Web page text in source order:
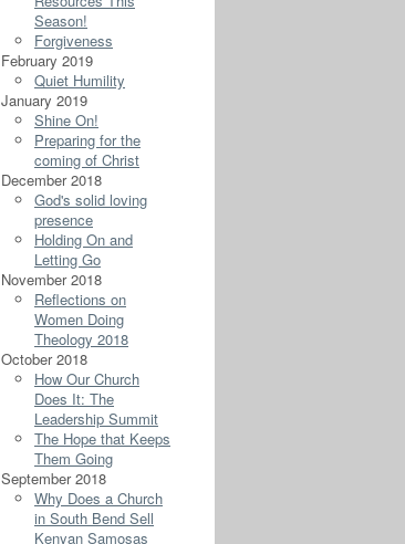
Season!
Forgiveness
February 2019
Quiet Humility
January 2019
Shine On!
Preparing for the
coming of Christ
December 2018
God's solid loving
presence
Holding On and
Letting Go
November 2018
Reflections on
Women Doing
Theology 2018
October 2018
How Our Church
Does It: The
Leadership Summit
The Hope that Keeps
Them Going
September 2018
Why Does a Church
in South Bend Sell
Kenyan Samosas